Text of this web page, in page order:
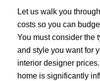
Let us walk you
costs so you can
You must consider the
and style you want for
interior designer
home is significantly